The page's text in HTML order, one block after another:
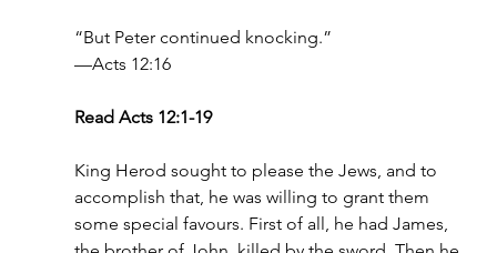
“But Peter continued knocking.”
—Acts 12:16
Read Acts 12:1-19
King Herod sought to please the Jews, and to
accomplish that, he was willing to grant them
some special favours. First of all, he had James,